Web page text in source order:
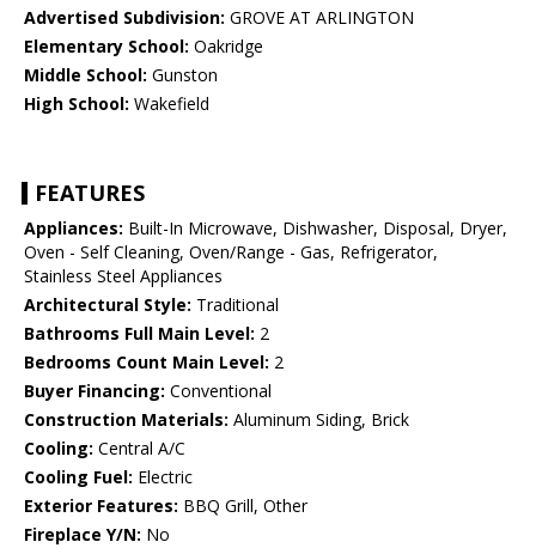
Advertised Subdivision: GROVE AT ARLINGTON
Elementary School: Oakridge
Middle School: Gunston
High School: Wakefield
FEATURES
Appliances: Built-In Microwave, Dishwasher, Disposal, Dryer,
Oven - Self Cleaning, Oven/Range - Gas, Refrigerator,
Stainless Steel Appliances
Architectural Style: Traditional
Bathrooms Full Main Level: 2
Bedrooms Count Main Level: 2
Buyer Financing: Conventional
Construction Materials: Aluminum Siding, Brick
Cooling: Central A/C
Cooling Fuel: Electric
Exterior Features: BBQ Grill, Other
Fireplace Y/N: No